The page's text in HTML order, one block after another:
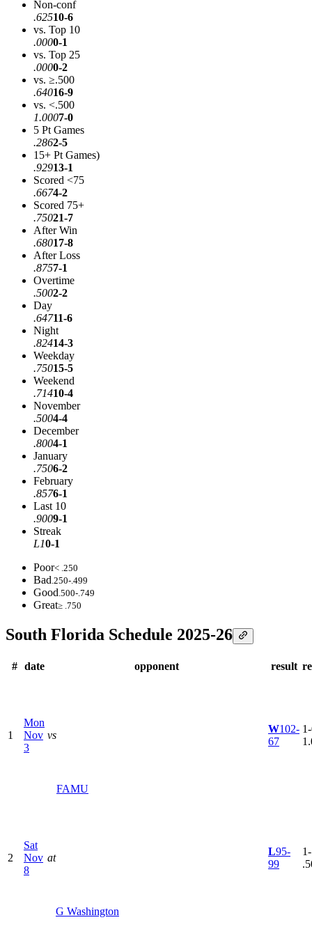
Non-conf
.62510-6
vs. Top 10
.0000-1
vs. Top 25
.0000-2
vs. ≥.500
.64016-9
vs. <.500
1.0007-0
5 Pt Games
.2862-5
15+ Pt Games)
.92913-1
Scored <75
.6674-2
Scored 75+
.75021-7
After Win
.68017-8
After Loss
.8757-1
Overtime
.5002-2
Day
.64711-6
Night
.82414-3
Weekday
.75015-5
Weekend
.71410-4
November
.5004-4
December
.8004-1
January
.7506-2
February
.8576-1
Last 10
.9009-1
Streak
L10-1
Poor< .250
Bad.250-.499
Good.500-.749
Great≥ .750
South Florida Schedule 2025-26
# date opponent result
1
Mon
Nov
3
vs
FAMU
W102-
67
2
Sat
Nov
8
at
G Washington
L95-
99